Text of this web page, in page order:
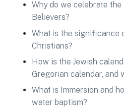
Why do we celebrate
Believers?
What is the significance
Christians?
How is the Jewish
Gregorian calendar, and
What is Immersion and
water baptism?